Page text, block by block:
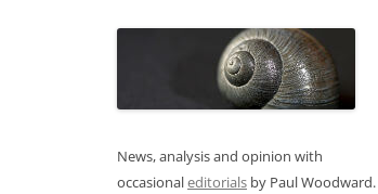
News, analysis and opinion with
occasionaleditorials by Paul Woodward.